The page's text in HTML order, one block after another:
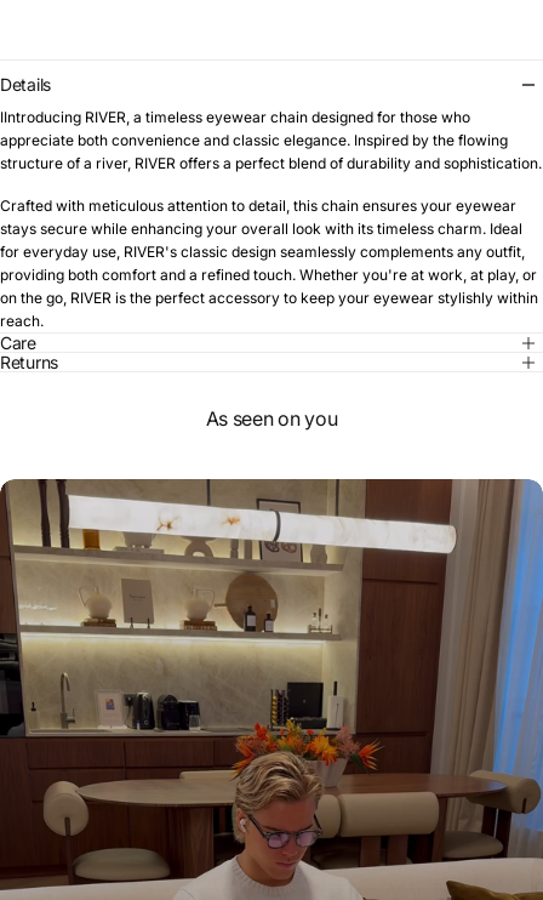
Details
IIntroducing RIVER, a timeless eyewear chain designed for those who
appreciate both convenience and classic elegance. Inspired by the flowing
structure of a river, RIVER offers a perfect blend of durability and sophistication.
Crafted with meticulous attention to detail, this chain ensures your eyewear
stays secure while enhancing your overall look with its timeless charm. Ideal
for everyday use, RIVER's classic design seamlessly complements any outfit,
providing both comfort and a refined touch. Whether you're at work, at play, or
on the go, RIVER is the perfect accessory to keep your eyewear stylishly within
reach.
Care
Returns
As seen on you